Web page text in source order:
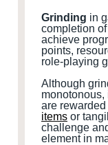
Grinding in
completion
achieve
points,
role-playing
Although
are
items or
challenge
element in